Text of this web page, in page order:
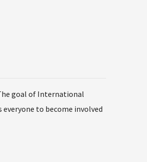
goal of International
everyone to become involved